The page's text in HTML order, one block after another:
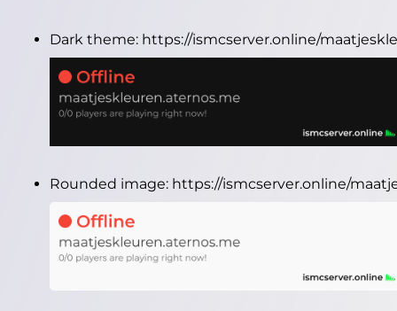
Dark theme: https://ismcserver.online/
Rounded image: https://ismcserver.online/